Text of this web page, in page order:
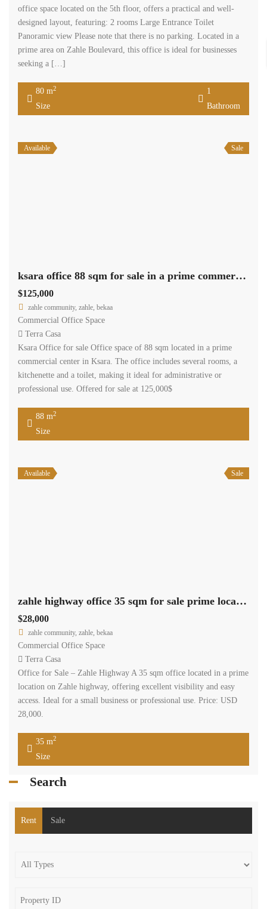
office space located on the 5th floor, offers a practical and well-
designed layout, featuring: 2 rooms Large Entrance Toilet
Panoramic view Please note that there is no parking. Located in a
prime area on Zahle Boulevard, this office is ideal for businesses
seeking a […]
80 m2
Size
1
Bathroom
Available Sale
ksara office 88 sqm for sale in a prime commercial center #6930
$125,000
zahle community, zahle, bekaa
Commercial Office Space
Terra Casa
Ksara Office for sale Office space of 88 sqm located in a prime
commercial center in Ksara. The office includes several rooms, a
kitchenette and a toilet, making it ideal for administrative or
professional use. Offered for sale at 125,000$
88 m2
Size
Available Sale
zahle highway office 35 sqm for sale prime location #6852
$28,000
zahle community, zahle, bekaa
Commercial Office Space
Terra Casa
Office for Sale – Zahle Highway A 35 sqm office located in a prime
location on Zahle highway, offering excellent visibility and easy
access. Ideal for a small business or professional use. Price: USD
28,000.
35 m2
Size
Search
Rent Sale